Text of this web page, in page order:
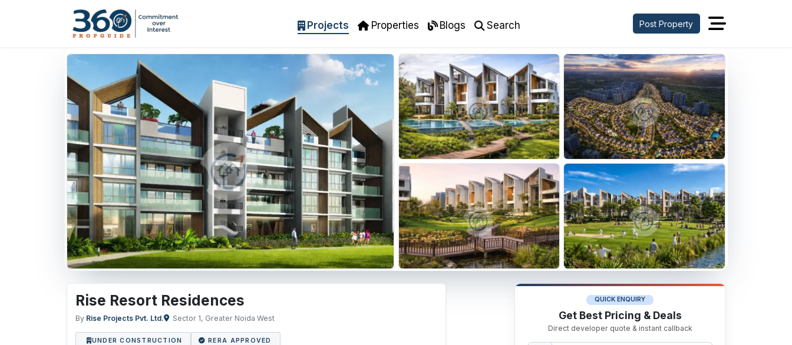
Projects Properties Blogs Search Post Property
Rise Resort Residences
By Rise Projects Pvt. Ltd. Sector 1, Greater Noida West
UNDER CONSTRUCTION RERA APPROVED
QUICK ENQUIRY
Get Best Pricing & Deals
Direct developer quote & instant callback